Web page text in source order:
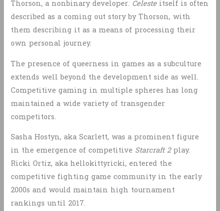
Thorson, a nonbinary developer. Celesteitself is often
described as a coming out story by Thorson, with
them describing it as a means of processing their
own personal journey.
The presence of queerness in games as a subculture
extends well beyond the development side as well.
Competitive gaming in multiple spheres has long
maintained a wide variety of transgender
competitors.
Sasha Hostyn, aka Scarlett, was a prominent figure
in the emergence of competitive Starcraft 2play.
Ricki Ortiz, aka hellokittyricki, entered the
competitive fighting game community in the early
2000s and would maintain high tournament
rankings until 2017.